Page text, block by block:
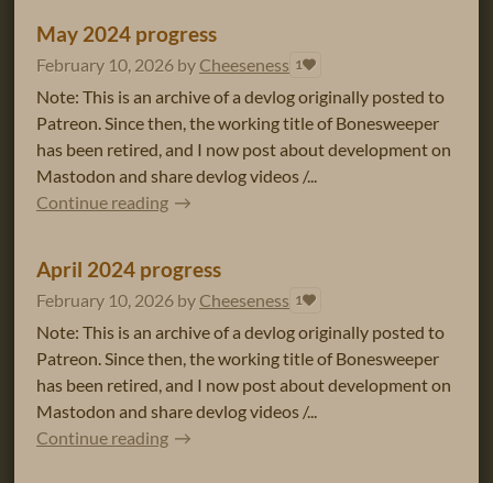
May 2024 progress
February 10, 2026 by Cheeseness 1
Note: This is an archive of a devlog originally posted to
Patreon. Since then, the working title of Bonesweeper
has been retired, and I now post about development on
Mastodon and share devlog videos /...
Continue reading
April 2024 progress
February 10, 2026 by Cheeseness 1
Note: This is an archive of a devlog originally posted to
Patreon. Since then, the working title of Bonesweeper
has been retired, and I now post about development on
Mastodon and share devlog videos /...
Continue reading